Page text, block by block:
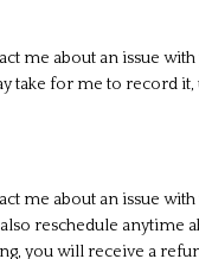
me about an issue
take for me to record
me about an issue
reschedule anytime
you will receive a